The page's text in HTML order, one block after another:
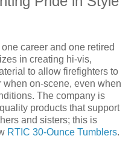
career and one retired
in creating hi-vis,
to allow firefighters to
on-scene, even when
The company is
products that support
and sisters; this is
RTIC 30-Ounce Tumblers.